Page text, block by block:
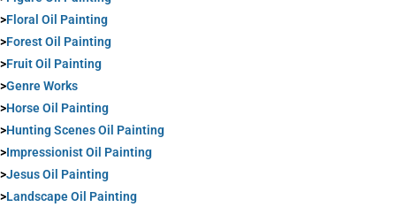
>Floral Oil Painting
>Forest Oil Painting
>Fruit Oil Painting
>Genre Works
>Horse Oil Painting
>Hunting Scenes Oil Painting
>Impressionist Oil Painting
>Jesus Oil Painting
>Landscape Oil Painting